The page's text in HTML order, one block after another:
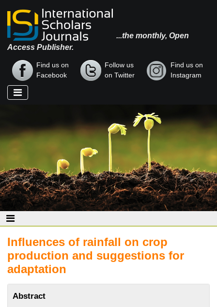
...the monthly, Open
Access Publisher.
Find us on
Facebook
Follow us
on Twitter
Find us on
Instagram
Influences of rainfall on crop
production and suggestions for
adaptation
Abstract